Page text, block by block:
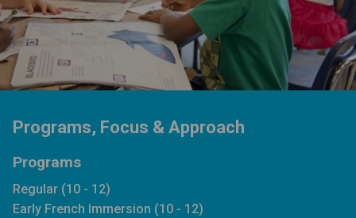
Programs, Focus & Approach
Programs
Regular (10 - 12)
Early French Immersion (10 - 12)